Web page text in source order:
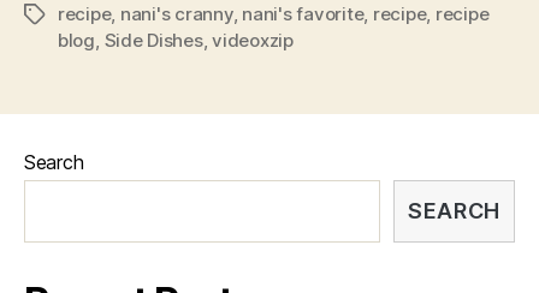
Tagsrecipe, nani's cranny, nani's favorite, recipe, recipe
blog Side Dishes,videoxzip
Search
SEARCH